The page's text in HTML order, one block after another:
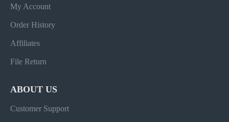
My Account
Order History
Affiliates
File Return
ABOUT US
Customer Support